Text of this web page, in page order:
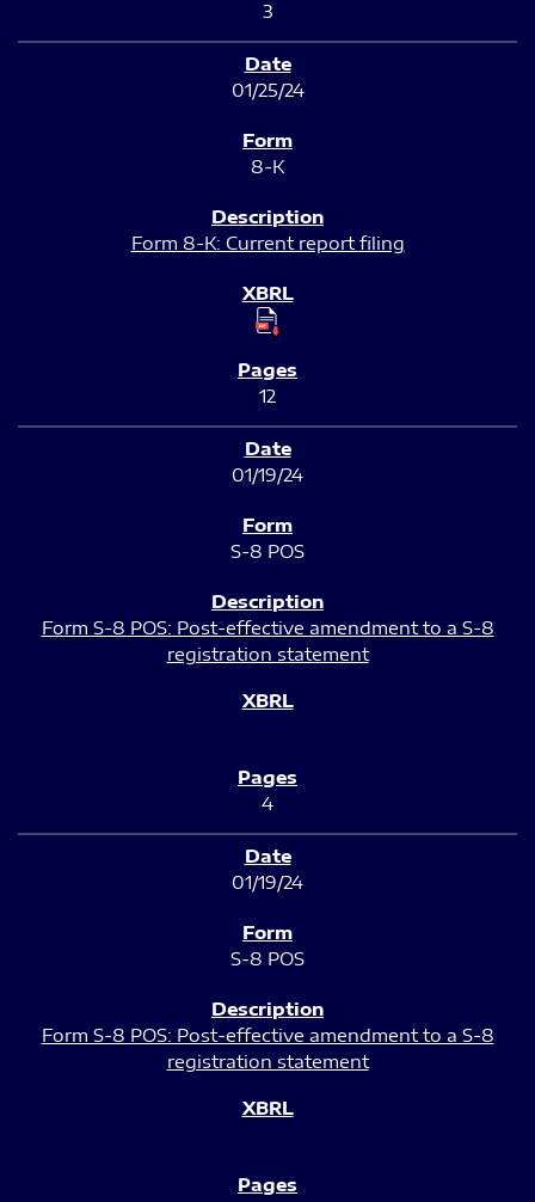
3
01/25/24
8-K
Form 8-K: Current report filing
12
01/19/24
S-8 POS
Form S-8 POS: Post-effective amendment to a S-8
registration statement
4
01/19/24
S-8 POS
Form S-8 POS: Post-effective amendment to a S-8
registration statement